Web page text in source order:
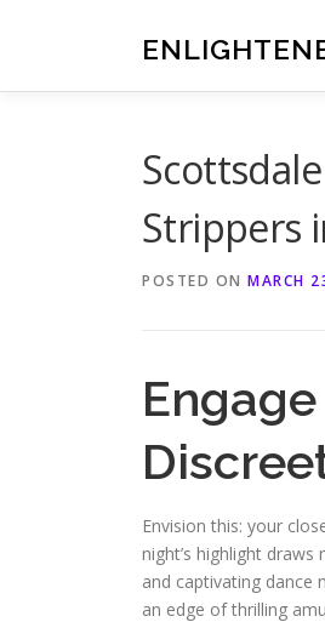
Strippers
POSTED ON MARCH
Envision this: your
night’s highlight
and captivating dance
an edge of thrilling